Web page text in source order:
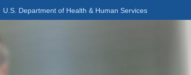
U.S. Department of Health & Human Services